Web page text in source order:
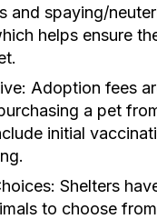
and spaying/
helps ensure
Adoption fees
a pet
initial
Shelters
to choose